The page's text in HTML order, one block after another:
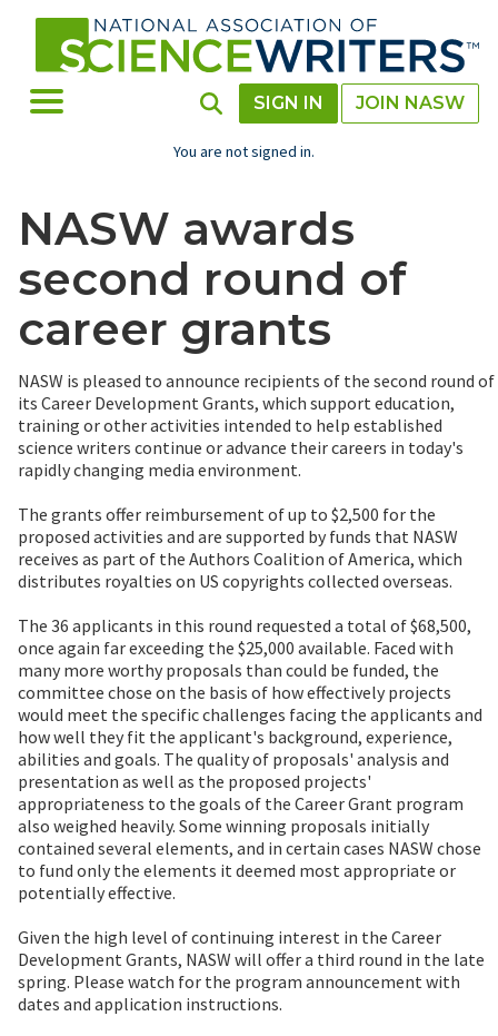
Toggle Menu Toggle Search
SIGN IN JOIN NASW
You are not signed in.
NASW awards
second round of
career grants
NASW is pleased to announce recipients of the second round of
its Career Development Grants, which support education,
training or other activities intended to help established
science writers continue or advance their careers in today's
rapidly changing media environment.
The grants offer reimbursement of up to $2,500 for the
proposed activities and are supported by funds that NASW
receives as part of the Authors Coalition of America, which
distributes royalties on US copyrights collected overseas.
The 36 applicants in this round requested a total of $68,500,
once again far exceeding the $25,000 available. Faced with
many more worthy proposals than could be funded, the
committee chose on the basis of how effectively projects
would meet the specific challenges facing the applicants and
how well they fit the applicant's background, experience,
abilities and goals. The quality of proposals' analysis and
presentation as well as the proposed projects'
appropriateness to the goals of the Career Grant program
also weighed heavily. Some winning proposals initially
contained several elements, and in certain cases NASW chose
to fund only the elements it deemed most appropriate or
potentially effective.
Given the high level of continuing interest in the Career
Development Grants, NASW will offer a third round in the late
spring. Please watch for the program announcement with
dates and application instructions.